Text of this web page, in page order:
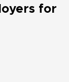
for